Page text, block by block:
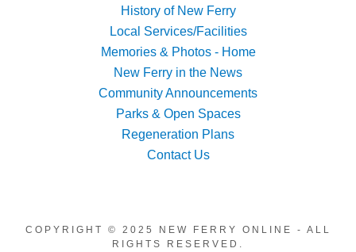
History of New Ferry
Local Services/Facilities
Memories & Photos - Home
New Ferry in the News
Community Announcements
Parks & Open Spaces
Regeneration Plans
Contact Us
COPYRIGHT © 2025 NEW FERRY ONLINE - ALL
RIGHTS RESERVED.